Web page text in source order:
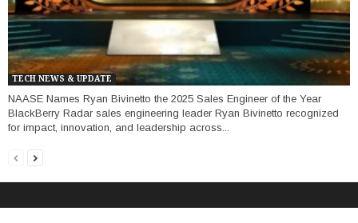
TECH NEWS & UPDATE
NAASE Names Ryan Bivinetto the 2025 Sales Engineer of the Year
BlackBerry Radar sales engineering leader Ryan Bivinetto recognized
for impact, innovation, and leadership across...